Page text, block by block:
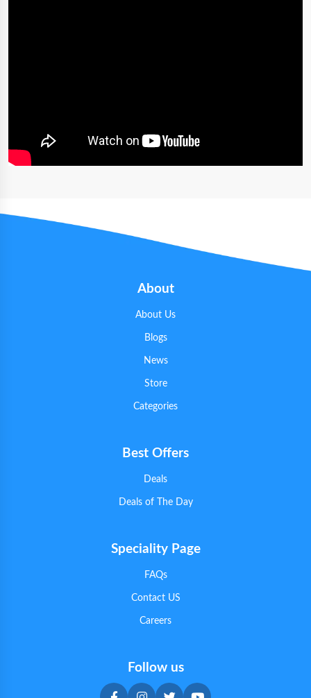
About
About Us
Blogs
News
Store
Categories
Best Offers
Deals
Deals of The Day
Speciality Page
FAQs
Contact US
Careers
Follow us